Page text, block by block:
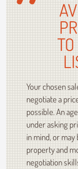
Your chosen
negotiate a
possible. An
under asking
in mind, or
property and
negotiation